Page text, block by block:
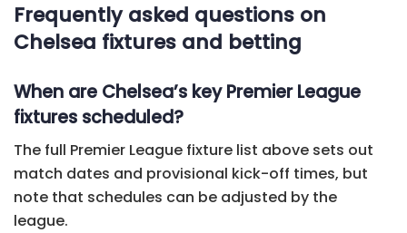
Frequently asked questions on
Chelsea fixtures and betting
When are Chelsea’s key Premier League
fixtures scheduled?
The full Premier League fixture list above sets out
match dates and provisional kick-off times, but
note that schedules can be adjusted by the
league.